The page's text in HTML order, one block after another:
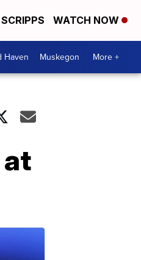
WATCH NOW
Haven Muskegon More +
at